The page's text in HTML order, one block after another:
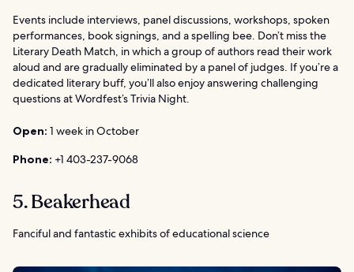
Events include interviews, panel discussions, workshops, spoken
performances, book signings, and a spelling bee. Don’t miss the
Literary Death Match, in which a group of authors read their work
aloud and are gradually eliminated by a panel of judges. If you’re a
dedicated literary buff, you’ll also enjoy answering challenging
questions at Wordfest’s Trivia Night.
Open: 1 week in October
Phone: +1 403-237-9068
5. Beakerhead
Fanciful and fantastic exhibits of educational science